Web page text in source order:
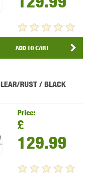
ADD TO CART
RUST / BLACK
Price:
£
129.99